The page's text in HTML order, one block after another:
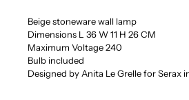
Beige stoneware wall lamp
Dimensions L 36 W 11 H 26 CM
Maximum Voltage 240
Bulb included
Designed by Anita Le Grelle for Serax